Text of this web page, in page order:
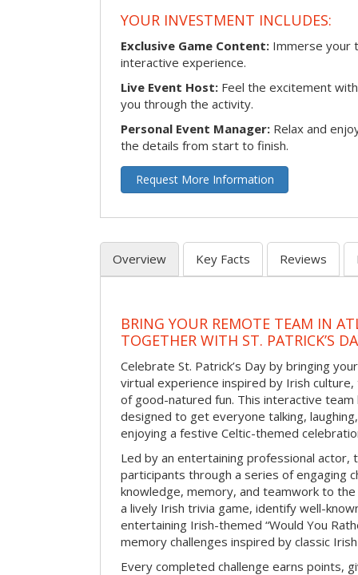
YOUR INVESTMENT INCLUDES:
Exclusive Game Content: Immerse your
interactive experience.
Live Event Host: Feel the excitement
you through the activity.
Personal Event Manager: Relax and
the details from start to finish.
Request More Information
Overview Key Facts Reviews
BRING YOUR REMOTE TEAM IN
TOGETHER WITH ST. PATRICK’S
Celebrate St. Patrick’s Day by bringing
virtual experience inspired by Irish
of good-natured fun. This interactive team
designed to get everyone talking,
enjoying a festive Celtic-themed
Led by an entertaining professional actor,
participants through a series of engaging
knowledge, memory, and teamwork to
a lively Irish trivia game, identify well-
entertaining Irish-themed “Would You
memory challenges inspired by classic
Every completed challenge earns points,